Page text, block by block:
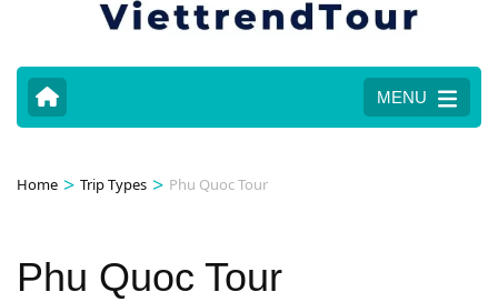
MENU
Home > Trip Types > Phu Quoc Tour
Phu Quoc Tour